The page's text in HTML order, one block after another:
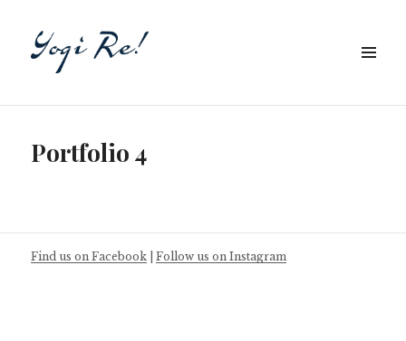
Portfolio 4
Find us on Facebook |Follow us on Instagram